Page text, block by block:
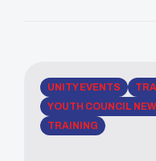
UNITY EVENTS
YOUTH COUNCIL
TRAINING